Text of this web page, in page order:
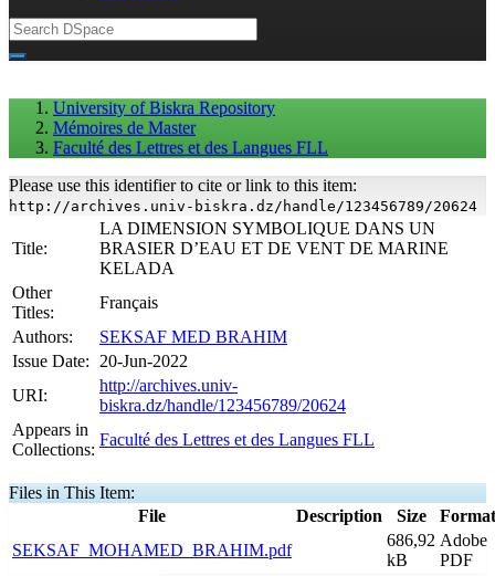
University of Biskra Repository
Mémoires de Master
Faculté des Lettres et des Langues FLL
Please use this identifier to cite or link to this item:
http://archives.univ-biskra.dz/handle/123456789/20624
Title:
LA DIMENSION SYMBOLIQUE DANS UN
BRASIER D’EAU ET DE VENT DE MARINE
KELADA
Other
Titles:
Français
Authors:
SEKSAF MED BRAHIM
Issue Date:
20-Jun-2022
URI:
http://archives.univ-
biskra.dz/handle/123456789/20624
Appears in
Collections:
Faculté des Lettres et des Langues FLL
Files in This Item:
File
Description Size
Format
SEKSAF_MOHAMED_BRAHIM.pdf
686,92
kB
Adobe
PDF